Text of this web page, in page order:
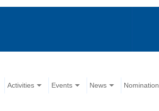
Activities Events News